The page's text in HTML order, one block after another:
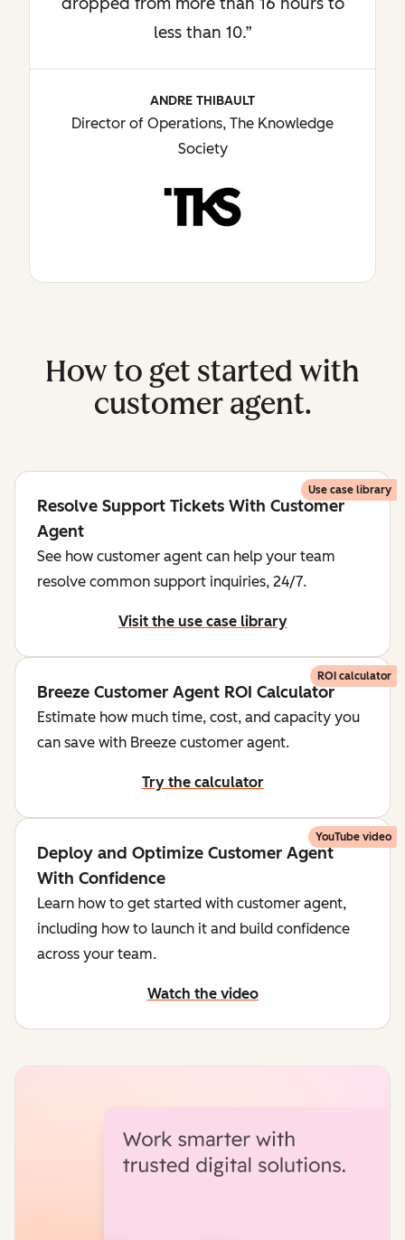
less than 10.”
ANDRE THIBAULT
Director of Operations, The Knowledge
Society
How to get started with
customer agent.
Use case library
Resolve Support Tickets With Customer
Agent
See how customer agent can help your team
resolve common support inquiries, 24/7.
Visit the use case library
ROI calculator
Breeze Customer Agent ROI Calculator
Estimate how much time, cost, and capacity you
can save with Breeze customer agent.
Try the calculator
YouTube video
Deploy and Optimize Customer Agent
With Confidence
Learn how to get started with customer agent,
including how to launch it and build confidence
across your team.
Watch the video